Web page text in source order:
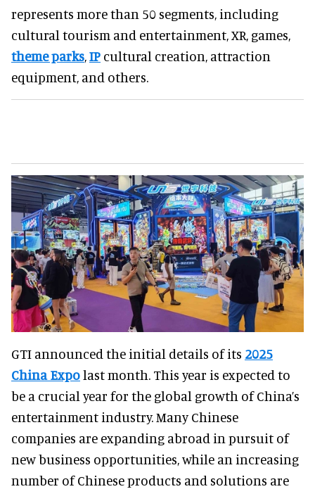
represents more than 50 segments, including
cultural tourism and entertainment, XR, games,
theme parks,IP cultural creation, attraction
equipment, and others.
GTI announced the initial details of its 2025
China Expolast month. This year is expected to
be a crucial year for the global growth of China’s
entertainment industry. Many Chinese
companies are expanding abroad in pursuit of
new business opportunities, while an increasing
number of Chinese products and solutions are